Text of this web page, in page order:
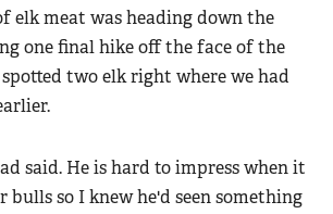
elk meat was heading down the
one final hike off the face of the
two elk right where we had
said. He is hard to impress when it
bulls so I knew he'd seen something